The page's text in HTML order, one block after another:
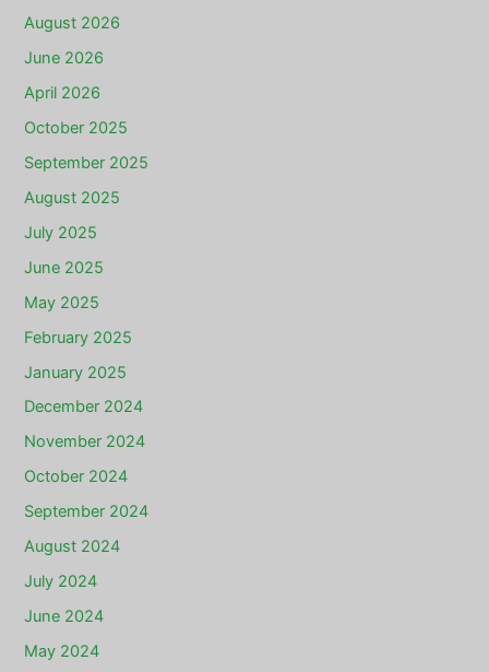
August 2026
June 2026
April 2026
October 2025
September 2025
August 2025
July 2025
June 2025
May 2025
February 2025
January 2025
December 2024
November 2024
October 2024
September 2024
August 2024
July 2024
June 2024
May 2024